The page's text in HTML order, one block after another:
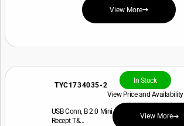
View More
TYC1734035-2
In Stock
View Price and Availability
USB Conn, B 2.0 Mini
Recept T&...
View More